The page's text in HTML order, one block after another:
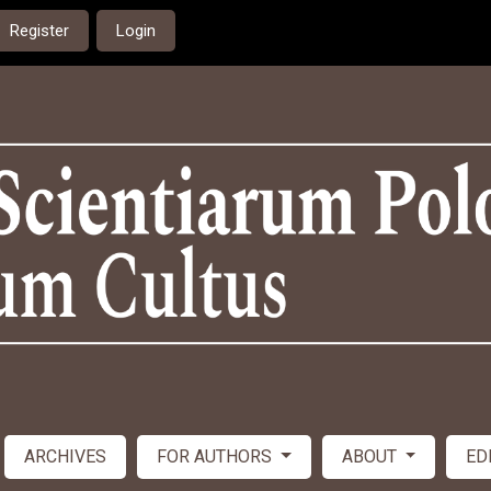
Register Login
ARCHIVES FOR AUTHORS ABOUT